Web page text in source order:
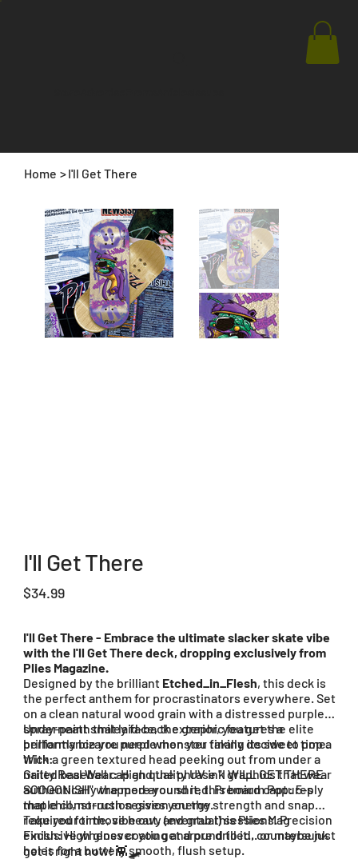
Home >I'll Get There
I'll Get There
Price
$34.99
I'll Get There - Embrace the ultimate slacker skate vibe
with the I'll Get There deck, dropping exclusively from
Plies Magazine.
Designed by the brilliant Etched_in_Flesh, this deck is
the perfect anthem for procrastinators everywhere. Set
on a clean natural wood grain with a distressed purple
spray-paint smiley face, the graphic features a
brilliantly bizarre purple monster taking its sweet time.
With a green textured head peeking out from under a
nailed baseball cap and the phrase "I WILL GET THERE
SOOOONISH" wrapped around it, this board captures
that chill, no-rush session energy.
Underneath that laid-back exterior, you get the elite
performance you need when you finally decide to pop a
trick:
Gritty Real Wear: High quality UV ink graphics that wear
authentically the more you shred. Premium Pop: 5-ply
maple construction gives you the strength and snap
required for those heavy (eventual) sessions. Precision
Finish: High gloss coating and pre drilled, countersunk
holes for a buttery smooth, flush setup.
Take your time, vibe out, and grab this Plies Mag
exclusive whenever you get around to it... or maybe just
get it right now! 👾🛹